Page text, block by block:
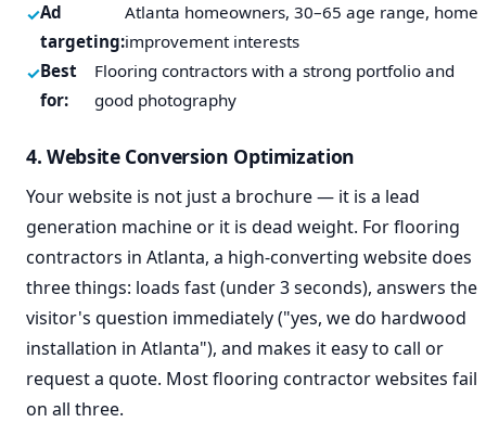
Ad
targeting:
Atlanta homeowners, 30–65 age range, home
improvement interests
Best
for:
Flooring contractors with a strong portfolio and
good photography
4. Website Conversion Optimization
Your website is not just a brochure — it is a lead
generation machine or it is dead weight. For flooring
contractors in Atlanta, a high-converting website does
three things: loads fast (under 3 seconds), answers the
visitor's question immediately ("yes, we do hardwood
installation in Atlanta"), and makes it easy to call or
request a quote. Most flooring contractor websites fail
on all three.